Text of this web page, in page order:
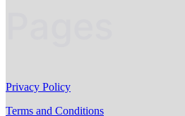
Privacy Policy
Terms and Conditions